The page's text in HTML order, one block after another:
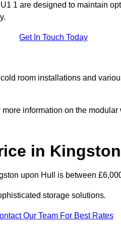
1 are designed to maintain
Get In Touch Today
room installations and
information on the
in
upon Hull is between
storage solutions.
Our Team For Best Rates